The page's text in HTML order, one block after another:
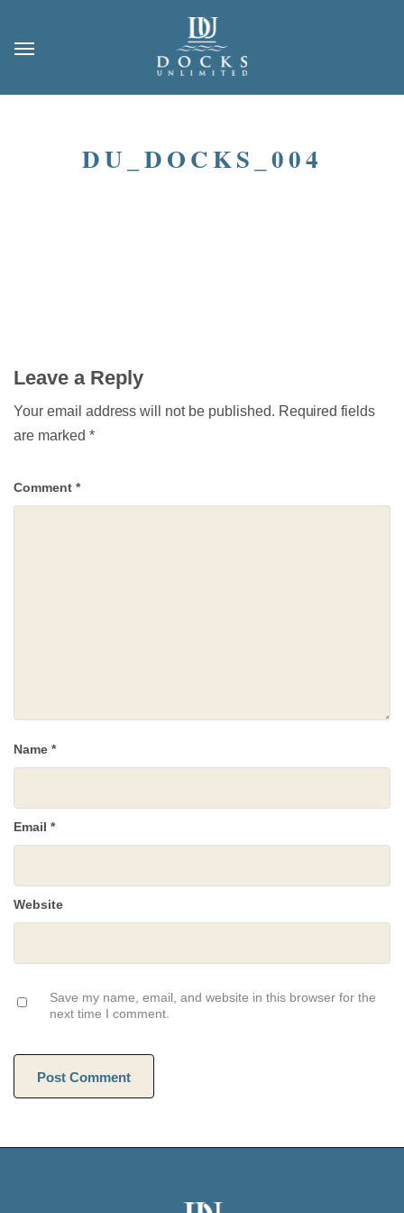
DU_DOCKS_004
Leave a Reply
Your email address will not be published. Required fields
are marked *
Comment *
Name *
Email *
Website
Save my name, email, and website in this browser for the
next time I comment.